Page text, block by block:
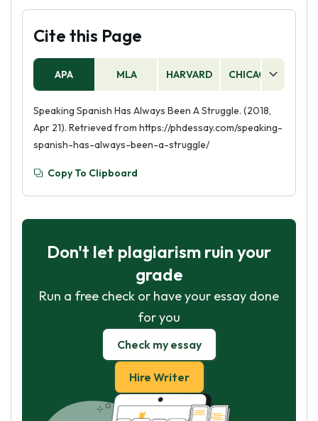
Cite this Page
APA MLA HARVARD CHICAGO
Speaking Spanish Has Always Been A Struggle. (2018,
Apr 21). Retrieved from https://phdessay.com/speaking-
spanish-has-always-been-a-struggle/
Copy To Clipboard
Don't let plagiarism ruin your
grade
Run a free check or have your essay done
for you
Check my essay
Hire Writer